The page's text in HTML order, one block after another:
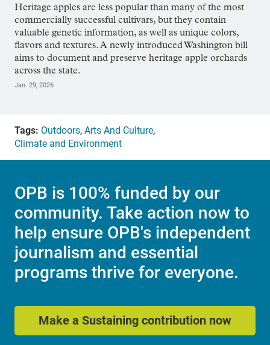
Heritage apples are less popular than many of the most
commercially successful cultivars, but they contain
valuable genetic information, as well as unique colors,
flavors and textures. A newly introduced Washington bill
aims to document and preserve heritage apple orchards
across the state.
Jan. 29, 2026
Tags: Outdoors, Arts And Culture,
Climate and Environment
OPB is 100% funded by our
community. Take action now to
help ensure OPB's independent
journalism and essential
programs thrive for everyone.
Make a Sustaining contribution now